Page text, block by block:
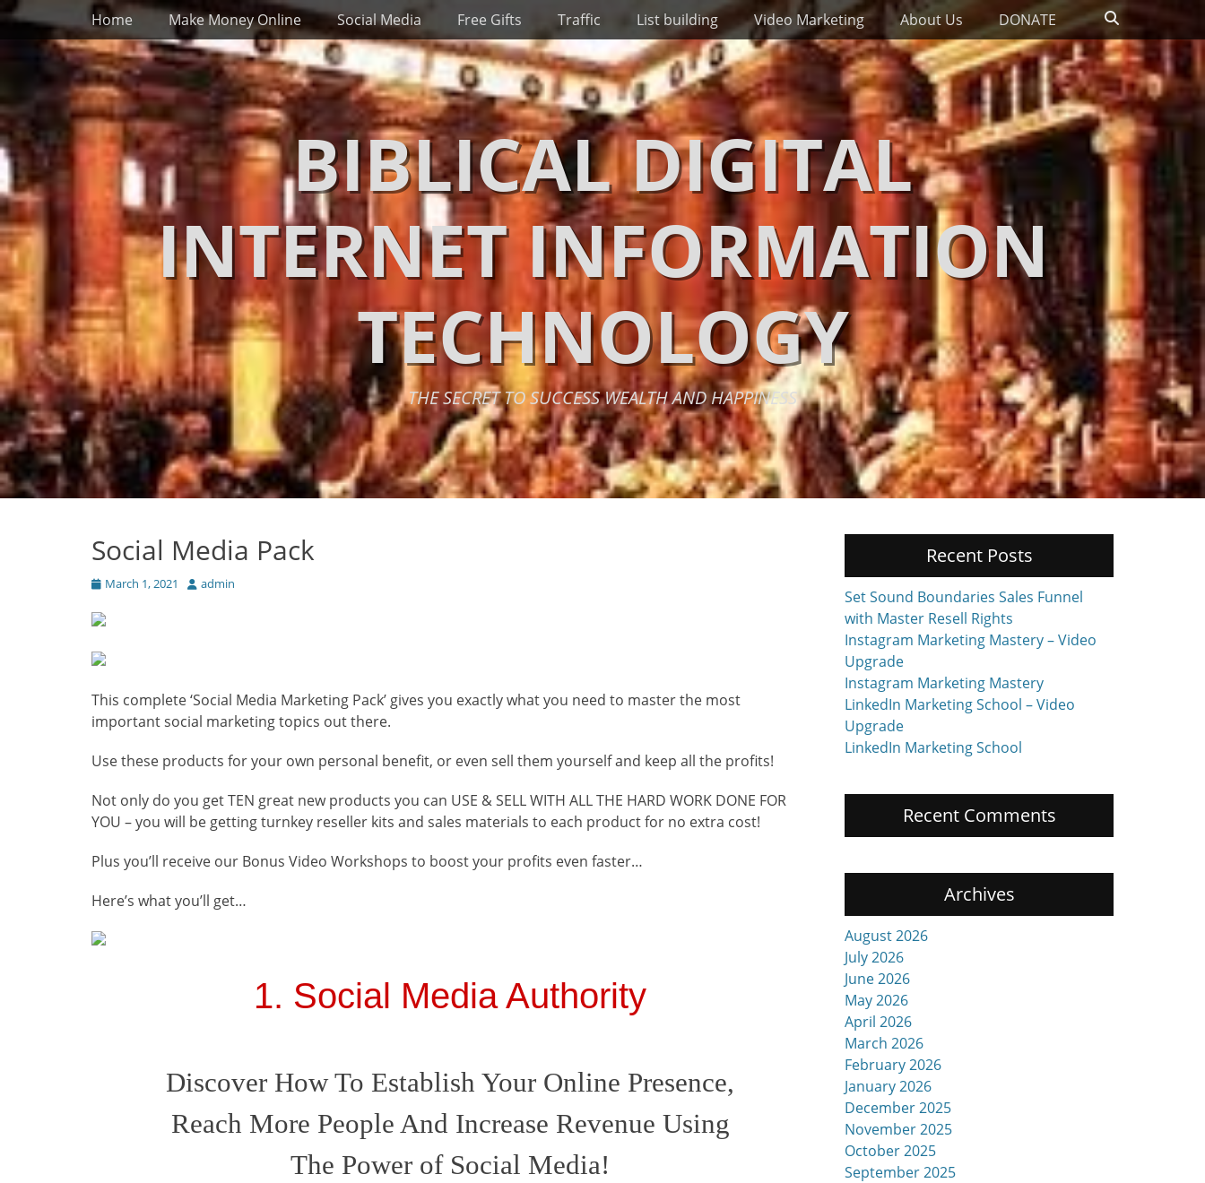
Skip
to
content
Primary Menu
Home Make Money Online Social Media Free Gifts Traffic List building Video Marketing About Us DONATE Search
BIBLICAL DIGITAL
INTERNET INFORMATION
TECHNOLOGY
THE SECRET TO SUCCESS WEALTH AND HAPPINESS
Social Media Pack
Posted
March 1, 2021 Author
admin
This complete ‘Social Media Marketing Pack’ gives you exactly what you need to master the most
importantsocial marketing topics out there.
Use these products for your own personal benefit, or even sell them yourself and keep all the profits!
Not only do you get TEN great new products you can USE & SELL WITH ALL THE HARD WORK DONE FOR
YOU –you will be getting turnkey reseller kits and sales materials to each product for no extra cost!
Plus you’ll receive our Bonus Video Workshops to boost your profits even faster…
Here’s what you’ll get…
1. Social Media Authority
Discover How To Establish Your Online Presence,
Reach More People And Increase Revenue Using
The Power of Social Media!
Recent Posts
Set Sound Boundaries Sales Funnel
with Master Resell Rights
Instagram Marketing Mastery – Video
Upgrade
Instagram Marketing Mastery
LinkedIn Marketing School – Video
Upgrade
LinkedIn Marketing School
Recent Comments
Archives
August 2026
July 2026
June 2026
May 2026
April 2026
March 2026
February 2026
January 2026
December 2025
November 2025
October 2025
September 2025